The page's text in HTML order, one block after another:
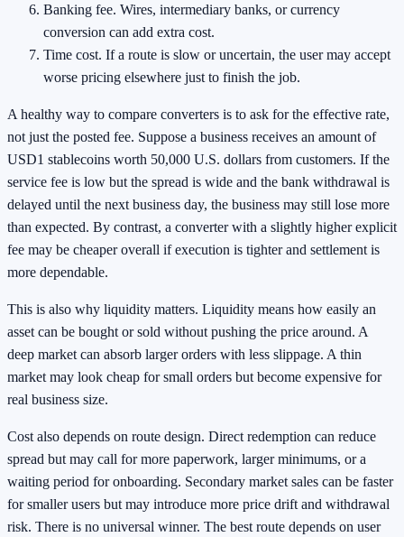
Banking fee. Wires, intermediary banks, or currency
conversion can add extra cost.
Time cost. If a route is slow or uncertain, the user may accept
worse pricing elsewhere just to finish the job.
A healthy way to compare converters is to ask for the effective rate,
not just the posted fee. Suppose a business receives an amount of
USD1 stablecoins worth 50,000 U.S. dollars from customers. If the
service fee is low but the spread is wide and the bank withdrawal is
delayed until the next business day, the business may still lose more
than expected. By contrast, a converter with a slightly higher explicit
fee may be cheaper overall if execution is tighter and settlement is
more dependable.
This is also why liquidity matters. Liquidity means how easily an
asset can be bought or sold without pushing the price around. A
deep market can absorb larger orders with less slippage. A thin
market may look cheap for small orders but become expensive for
real business size.
Cost also depends on route design. Direct redemption can reduce
spread but may call for more paperwork, larger minimums, or a
waiting period for onboarding. Secondary market sales can be faster
for smaller users but may introduce more price drift and withdrawal
risk. There is no universal winner. The best route depends on user